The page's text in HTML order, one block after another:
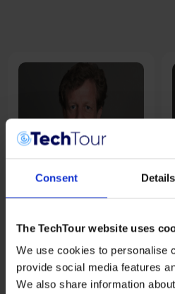
Consent Details
The TechTour website uses
We use cookies to personalise
provide social media features
We also share information
Alexander Banz
Swiss Post